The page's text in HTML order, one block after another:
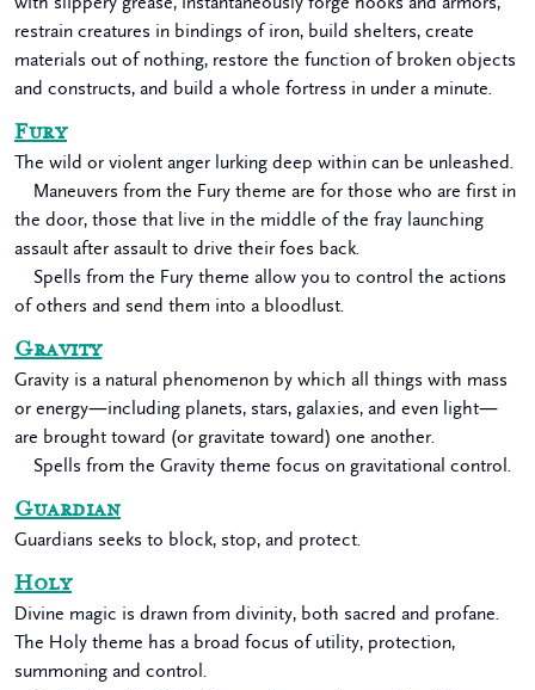
restrain creatures in bindings of iron, build shelters, create
materials out of nothing, restore the function of broken objects
and constructs, and build a whole fortress in under a minute.
Fury
The wild or violent anger lurking deep within can be unleashed.
Maneuvers from the Fury theme are for those who are first in
the door, those that live in the middle of the fray launching
assault after assault to drive their foes back.
Spells from the Fury theme allow you to control the actions
of others and send them into a bloodlust.
Gravity
Gravity is a natural phenomenon by which all things with mass
or energy—including planets, stars, galaxies, and even light—
are brought toward (or gravitate toward) one another.
Spells from the Gravity theme focus on gravitational control.
Guardian
Guardians seeks to block, stop, and protect.
Holy
Divine magic is drawn from divinity, both sacred and profane.
The Holy theme has a broad focus of utility, protection,
summoning and control.